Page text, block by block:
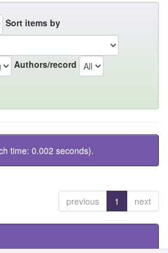
Sort items by
Authors/record
time: 0.002 seconds).
previous 1 next